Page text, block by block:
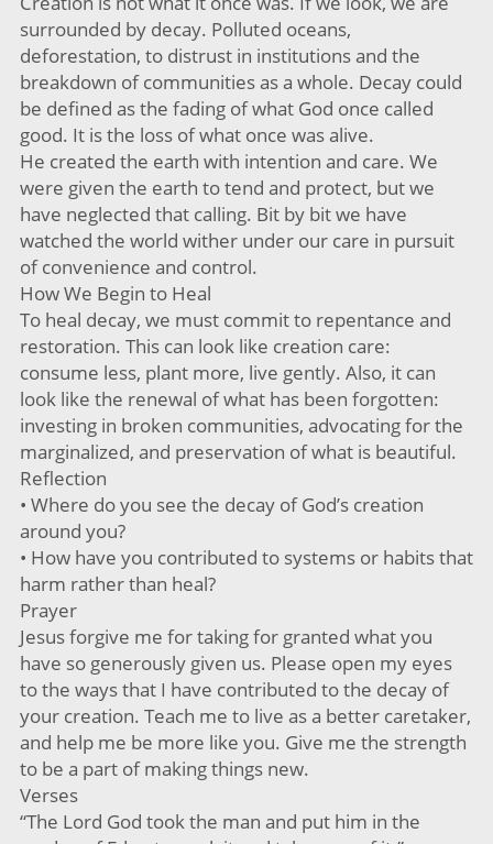
surrounded by decay. Polluted oceans,
deforestation, to distrust in institutions and the
breakdown of communities as a whole. Decay could
be defined as the fading of what God once called
good. It is the loss of what once was alive.
He created the earth with intention and care. We
were given the earth to tend and protect, but we
have neglected that calling. Bit by bit we have
watched the world wither under our care in pursuit
of convenience and control.
How We Begin to Heal
To heal decay, we must commit to repentance and
restoration. This can look like creation care:
consume less, plant more, live gently. Also, it can
look like the renewal of what has been forgotten:
investing in broken communities, advocating for the
marginalized, and preservation of what is beautiful.
Reflection
• Where do you see the decay of God’s creation
around you?
• How have you contributed to systems or habits that
harm rather than heal?
Prayer
Jesus forgive me for taking for granted what you
have so generously given us. Please open my eyes
to the ways that I have contributed to the decay of
your creation. Teach me to live as a better caretaker,
and help me be more like you. Give me the strength
to be a part of making things new.
Verses
“The Lord God took the man and put him in the